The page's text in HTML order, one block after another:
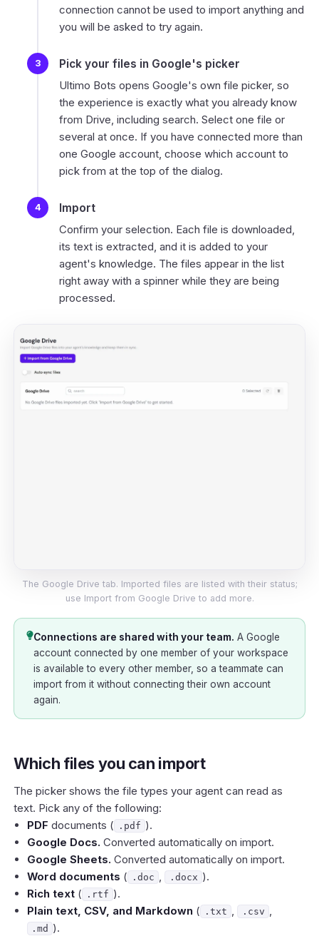
connection cannot be used to import anything and
you will be asked to try again.
Pick your files in Google's picker
Ultimo Bots opens Google's own file picker, so
the experience is exactly what you already know
from Drive, including search. Select one file or
several at once. If you have connected more than
one Google account, choose which account to
pick from at the top of the dialog.
Import
Confirm your selection. Each file is downloaded,
its text is extracted, and it is added to your
agent's knowledge. The files appear in the list
right away with a spinner while they are being
processed.
The Google Drive tab. Imported files are listed with their status;
use Import from Google Drive to add more.
Connections are shared with your team. A Google
account connected by one member of your workspace
is available to every other member, so a teammate can
import from it without connecting their own account
again.
Which files you can import
The picker shows the file types your agent can read as
text. Pick any of the following:
PDF documents ( .pdf ).
Google Docs. Converted automatically on import.
Google Sheets. Converted automatically on import.
Word documents ( .doc , .docx ).
Rich text ( .rtf ).
Plain text, CSV, and Markdown ( .txt , .csv ,
.md ).